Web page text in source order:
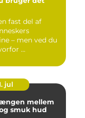
fast del af
– men ved du
...
jul
mellem
smuk hud